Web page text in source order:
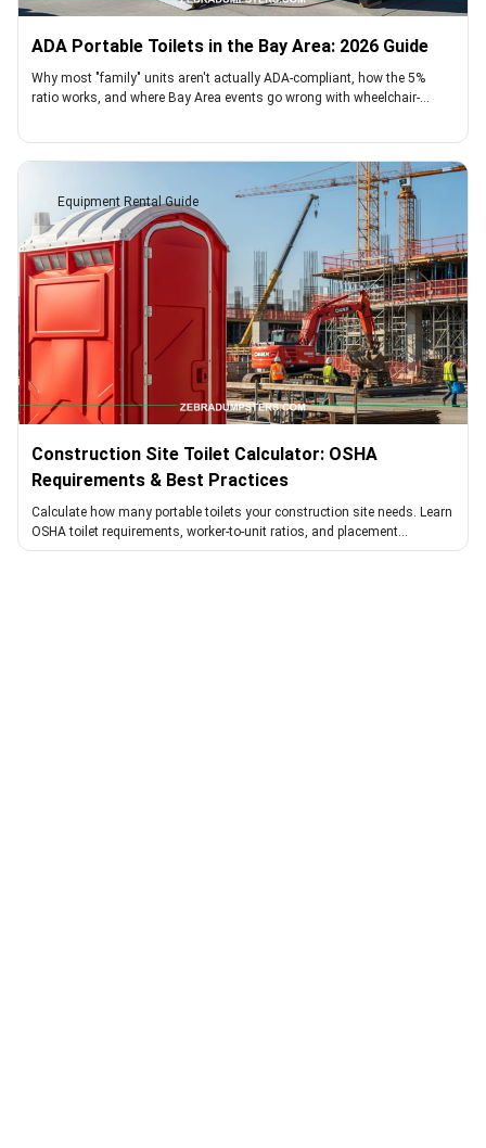
ADA Portable Toilets in the Bay Area: 2026 Guide
Why most "family" units aren't actually ADA-compliant, how the 5%
ratio works, and where Bay Area events go wrong with wheelchair-
Equipment Rental Guide
Construction Site Toilet Calculator: OSHA
Requirements & Best Practices
Calculate how many portable toilets your construction site needs. Learn
OSHA toilet requirements, worker-to-unit ratios, and placement
guidelines for compliance and worker satisfaction.